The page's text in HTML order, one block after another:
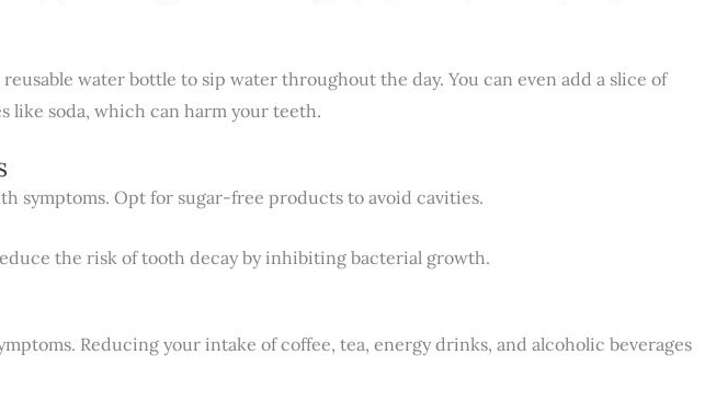
water bottle to sip water throughout the day. You can even add a slice of
like soda, which can harm your teeth.
symptoms. Opt for sugar-free products to avoid cavities.
the risk of tooth decay by inhibiting bacterial growth.
Reducing your intake of coffee, tea, energy drinks, and alcoholic beverages